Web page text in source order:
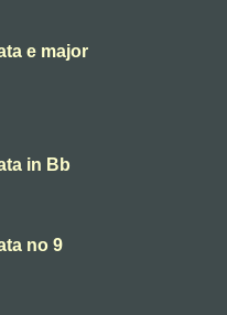
e major
in Bb
no 9